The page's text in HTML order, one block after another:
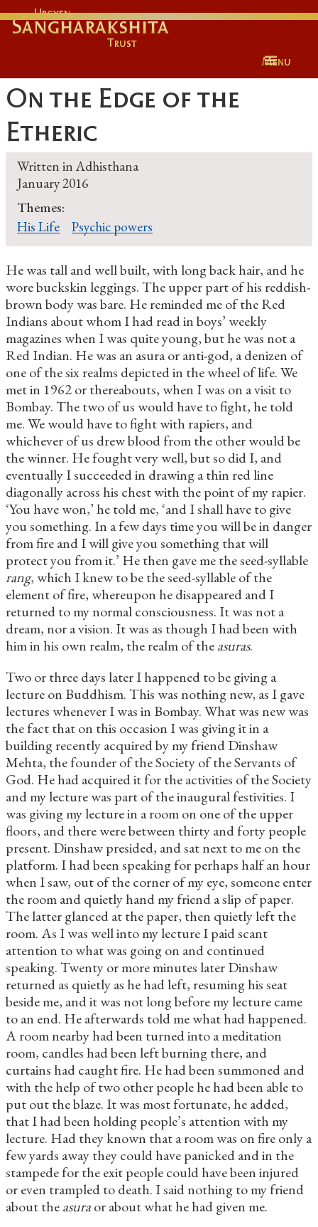
Urgyen
Sangharakshita
Trust
Menu
On the Edge of the
Etheric
Written in Adhisthana
January 2016
Themes:
His Life
Psychic powers
He was tall and well built, with long back hair, and he
wore buckskin leggings. The upper part of his reddish-
brown body was bare. He reminded me of the Red
Indians about whom I had read in boys’ weekly
magazines when I was quite young, but he was not a
Red Indian. He was an asuraor anti-god, a denizen of
one of the six realms depicted in the wheel of life. We
met in 1962 or thereabouts, when I was on a visit to
Bombay. The two of us would have to fight, he told
me. We would have to fight with rapiers, and
whichever of us drew blood from the other would be
the winner. He fought very well, but so did I, and
eventually I succeeded in drawing a thin red line
diagonally across his chest with the point of my rapier.
‘You have won,’ he told me, ‘and I shall have to give
you something. In a few days time you will be in danger
from fire and I will give you something that will
protect you from it.’ He then gave me the seed-syllable
rang, which I knew to be the seed-syllable of the
element of fire, whereupon he disappeared and I
returned to my normal consciousness. It was not a
dream, nor a vision. It was as though I had been with
him in his own realm, the realm of theasuras.
Two or three days later I happened to be giving a
lecture on Buddhism. This was nothing new, as I gave
lectures whenever I was in Bombay. What was new was
the fact that on this occasion I was giving it in a
building recently acquired by my friend Dinshaw
Mehta, the founder of the Society of the Servants of
God. He had acquired it for the activities of the Society
and my lecture was part of the inaugural festivities. I
was giving my lecture in a room on one of the upper
floors, and there were between thirty and forty people
present. Dinshaw presided, and sat next to me on the
platform. I had been speaking for perhaps half an hour
when I saw, out of the corner of my eye, someone enter
the room and quietly hand my friend a slip of paper.
The latter glanced at the paper, then quietly left the
room. As I was well into my lecture I paid scant
attention to what was going on and continued
speaking. Twenty or more minutes later Dinshaw
returned as quietly as he had left, resuming his seat
beside me, and it was not long before my lecture came
to an end. He afterwards told me what had happened.
A room nearby had been turned into a meditation
room, candles had been left burning there, and
curtains had caught fire. He had been summoned and
with the help of two other people he had been able to
put out the blaze. It was most fortunate, he added,
that I had been holding people’s attention with my
lecture. Had they known that a room was on fire only a
few yards away they could have panicked and in the
stampede for the exit people could have been injured
or even trampled to death. I said nothing to my friend
about theasuraor about what he had given me.